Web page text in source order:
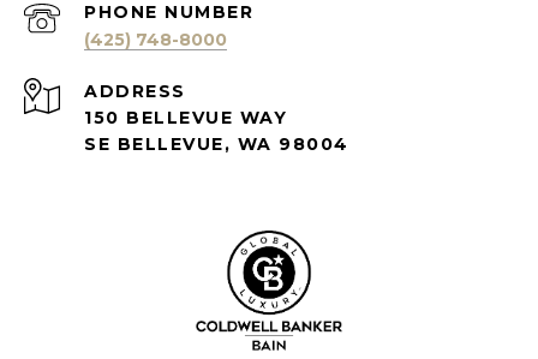
PHONE NUMBER
(425) 748-8000
ADDRESS
150 BELLEVUE WAY
SE BELLEVUE, WA 98004